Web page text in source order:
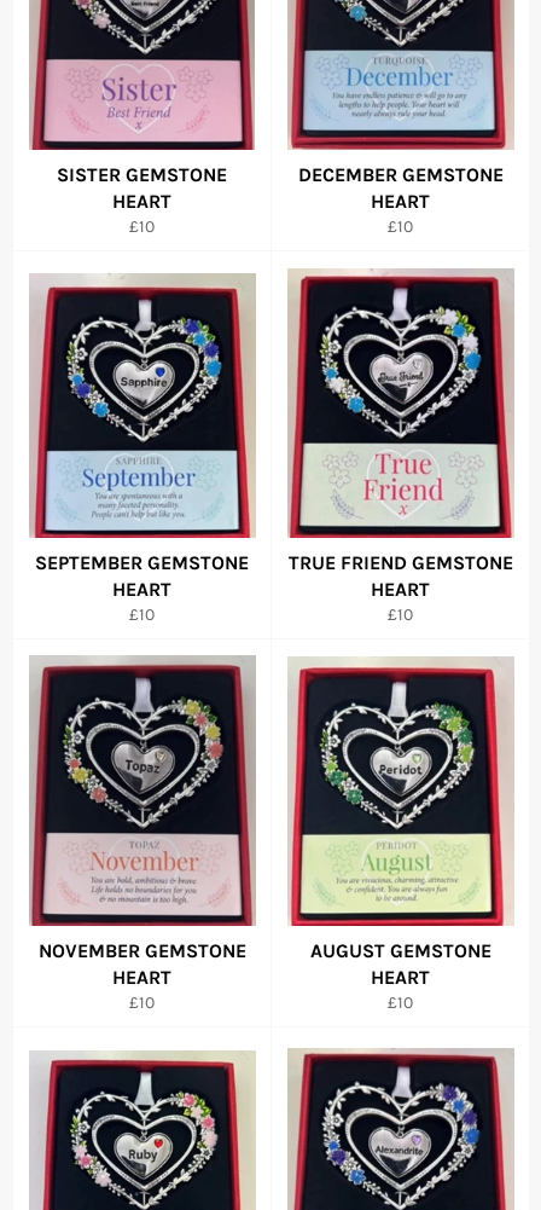
SISTER GEMSTONE
HEART
Regular
£10
DECEMBER GEMSTONE
HEART
Regular
£10
SEPTEMBER GEMSTONE
HEART
Regular
£10
TRUE FRIEND GEMSTONE
HEART
Regular
£10
NOVEMBER GEMSTONE
HEART
Regular
£10
AUGUST GEMSTONE
HEART
Regular
£10